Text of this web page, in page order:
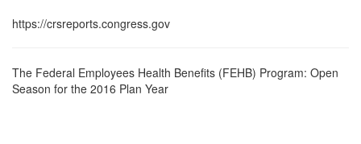
https://crsreports.congress.gov
The Federal Employees Health Benefits (FEHB) Program: Open
Season for the 2016 Plan Year